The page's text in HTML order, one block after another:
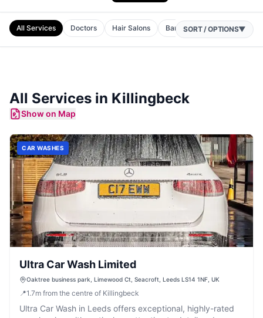
All Services Doctors Hair Salons Barbers Garages
SORT / OPTIONS▼
All Services in Killingbeck
Show on Map
CAR WASHES
Ultra Car Wash Limited
Oaktree business park, Limewood Ct, Seacroft, Leeds LS14 1NF, UK
📍1.7m from the centre of Killingbeck
Ultra Car Wash in Leeds offers exceptional, highly-rated